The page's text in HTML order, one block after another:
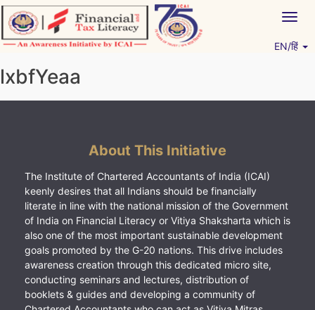
Skip
to
content
EN/हिं
lxbfYeaa
About This Initiative
The Institute of Chartered Accountants of India (ICAI)
keenly desires that all Indians should be financially
literate in line with the national mission of the Government
of India on Financial Literacy or Vitiya Shaksharta which is
also one of the most important sustainable development
goals promoted by the G-20 nations. This drive includes
awareness creation through this dedicated micro site,
conducting seminars and lectures, distribution of
booklets & guides and developing a community of